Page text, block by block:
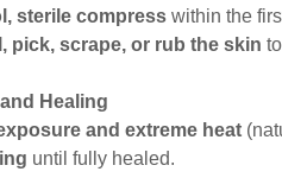
sterile compress within the
pick, scrape, or rub the skin
Healing
and extreme heat
until fully healed.